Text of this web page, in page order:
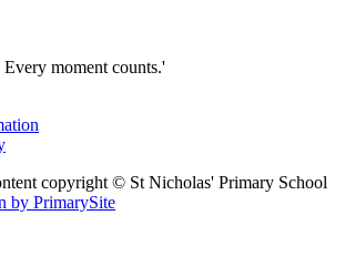
moment counts.'
copyright © St Nicholas' Primary School
by PrimarySite